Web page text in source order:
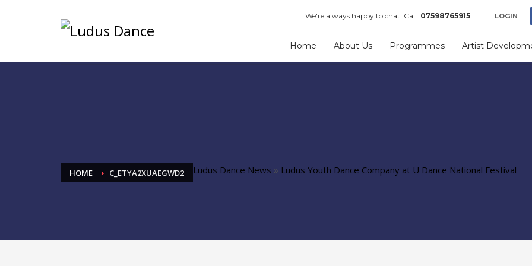
We're always happy to chat! Call: 07598765915 LOGIN
Home About Us Programmes Artist
HOME Ludus Dance News » Ludus Youth Dance Company at U Dance National Festival
C_ETYA2XUAEGWD2